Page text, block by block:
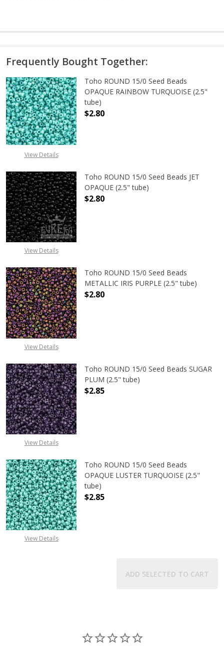
Frequently Bought Together:
View Details
Toho ROUND 15/0 Seed Beads
OPAQUE RAINBOW TURQUOISE (2.5"
tube)
$2.80
View Details
Toho ROUND 15/0 Seed Beads JET
OPAQUE (2.5" tube)
$2.80
View Details
Toho ROUND 15/0 Seed Beads
METALLIC IRIS PURPLE (2.5" tube)
$2.80
View Details
Toho ROUND 15/0 Seed Beads SUGAR
PLUM (2.5" tube)
$2.85
View Details
Toho ROUND 15/0 Seed Beads
OPAQUE LUSTER TURQUOISE (2.5"
tube)
$2.85
ADD SELECTED TO CART